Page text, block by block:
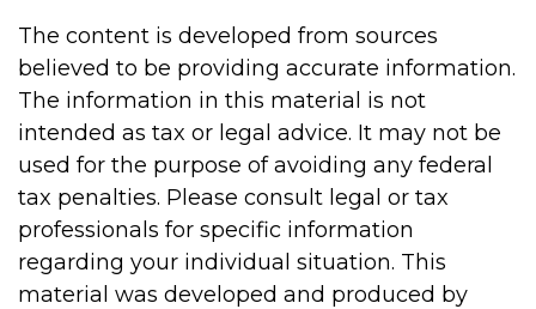
The content is developed from sources
believed to be providing accurate information.
The information in this material is not
intended as tax or legal advice. It may not be
used for the purpose of avoiding any federal
tax penalties. Please consult legal or tax
professionals for specific information
regarding your individual situation. This
material was developed and produced by